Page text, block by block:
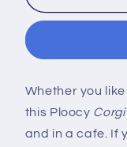
Pembroke
Mug
Whether you
this Ploocy Corgi
and in a cafe. If